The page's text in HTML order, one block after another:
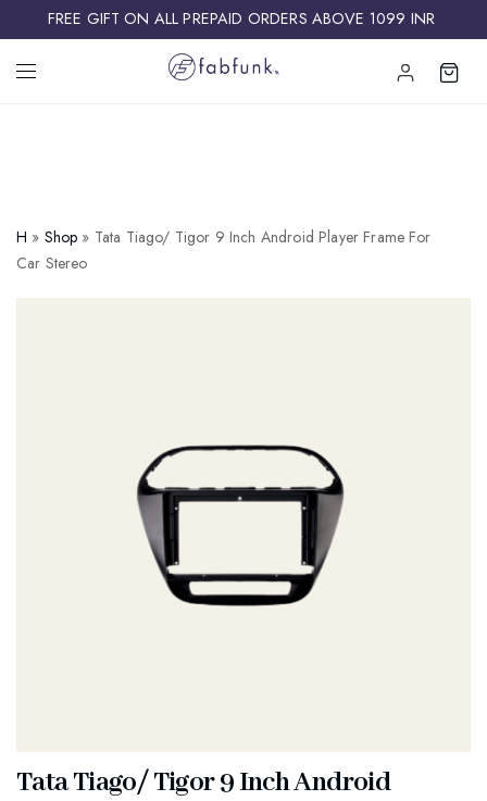
FREE GIFT ON ALL PREPAID ORDERS ABOVE 1099 INR ​
H » Shop » Tata Tiago/ Tigor 9 Inch Android Player Frame For
Car Stereo
Tata Tiago/ Tigor 9 Inch Android